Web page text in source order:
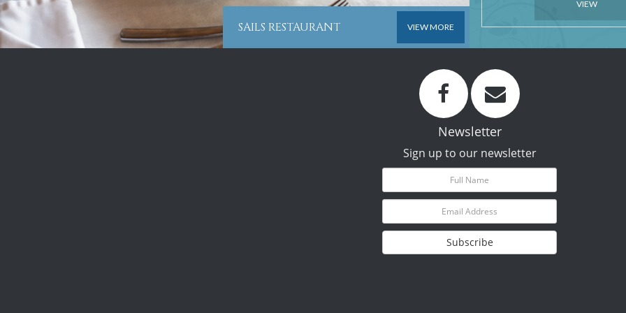
SAILS RESTAURANT VIEW MORE
VIEW
Newsletter
Sign up to our newsletter
Subscribe